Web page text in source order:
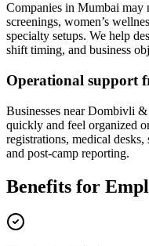
Companies in Mumbai may
screenings, women’s
specialty setups. We help
shift timing, and business
Operational support
Businesses near Dombivli
quickly and feel organized
registrations, medical
and post-camp reporting.
Benefits for